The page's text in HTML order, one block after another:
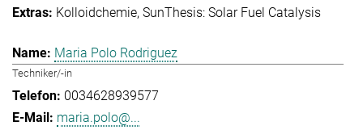
Kolloidchemie SunThesis: Solar Fuel Catalysis
Maria Polo Rodriguez
Techniker/-in
0034628939577
maria.polo@...